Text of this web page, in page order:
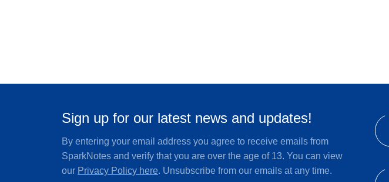
Sign up for our latest news and updates!
By entering your email address you agree to receive emails from
SparkNotes and verify that you are over the age of 13. You can view
our Privacy Policy here. Unsubscribe from our emails at any time.